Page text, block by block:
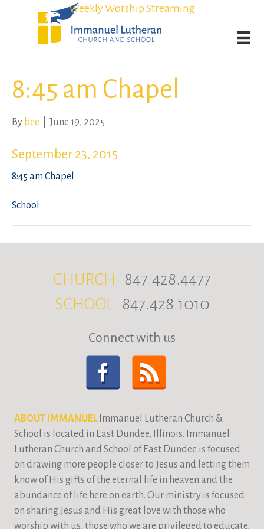
Weekly Worship Streaming
Student Admission Currently Available in All Grades!
Weekly Worship Streaming
Student Admission Currently Available in All Grades!
8:45 am Chapel
By bee June 19, 2025
September 23, 2015
8:45 am Chapel
School
CHURCH 847.428.4477
SCHOOL 847.428.1010
Connect with us
ABOUT IMMANUELImmanuel Lutheran Church &
School is located in East Dundee, Illinois. Immanuel
Lutheran Church and School of East Dundee is focused
on drawing more people closer to Jesus and letting them
know of His gifts of the eternal life in heaven and the
abundance of life here on earth. Our ministry is focused
on sharing Jesus and His great love with those who
worship with us, those who we are privileged to educate,